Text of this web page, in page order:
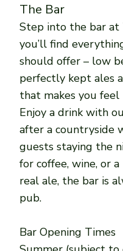
The Bar
Step into the bar at
you’ll find
should offer – low
perfectly kept ales
that makes you
Enjoy a drink with
after a countryside
guests staying the
for coffee, wine, or
real ale, the bar is
pub.
Bar Opening Times